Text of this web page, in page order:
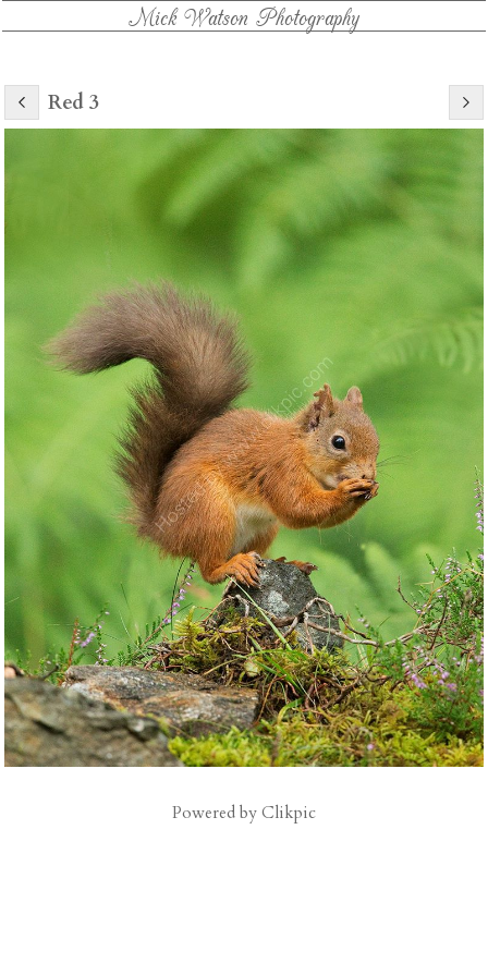
Mick Watson Photography
Red 3
Powered byClikpic